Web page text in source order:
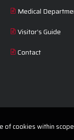
cookies within
Medical
Visitor’s Guide
Contact